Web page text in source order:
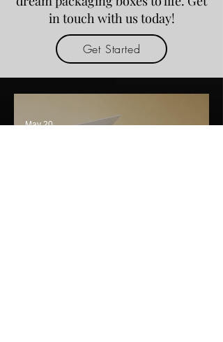
in touch with us today!
Get Started
May 20